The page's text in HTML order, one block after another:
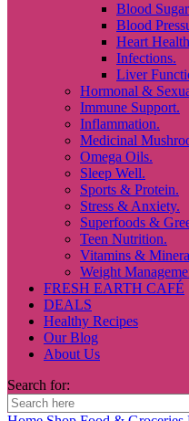
Blood
Blood
Heart
Infections.
Liver
Hormonal &
Immune Support.
Inflammation.
Medicinal
Omega Oils.
Sleep Well.
Sports & Protein.
Stress & Anxiety.
Superfoods &
Teen Nutrition.
Vitamins &
Weight
FRESH EARTH CAFÉ
DEALS
Healthy Recipes
Our Blog
About Us
Search for: